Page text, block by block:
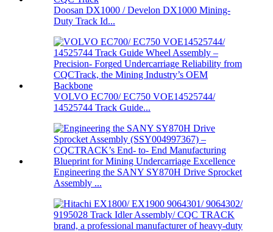
Doosan DX1000 / Develon DX1000 Mining-
Duty Track Id...
VOLVO EC700/ EC750 VOE14525744/
14525744 Track Guide...
Engineering the SANY SY870H Drive Sprocket
Assembly ...